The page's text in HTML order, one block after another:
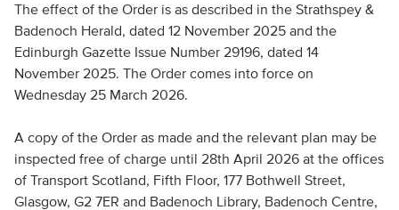
The effect of the Order is as described in the Strathspey &
Badenoch Herald, dated 12 November 2025 and the
Edinburgh Gazette Issue Number 29196, dated 14
November 2025. The Order comes into force on
Wednesday 25 March 2026.
A copy of the Order as made and the relevant plan may be
inspected free of charge until 28th April 2026 at the offices
of Transport Scotland, Fifth Floor, 177 Bothwell Street,
Glasgow, G2 7ER and Badenoch Library, Badenoch Centre,